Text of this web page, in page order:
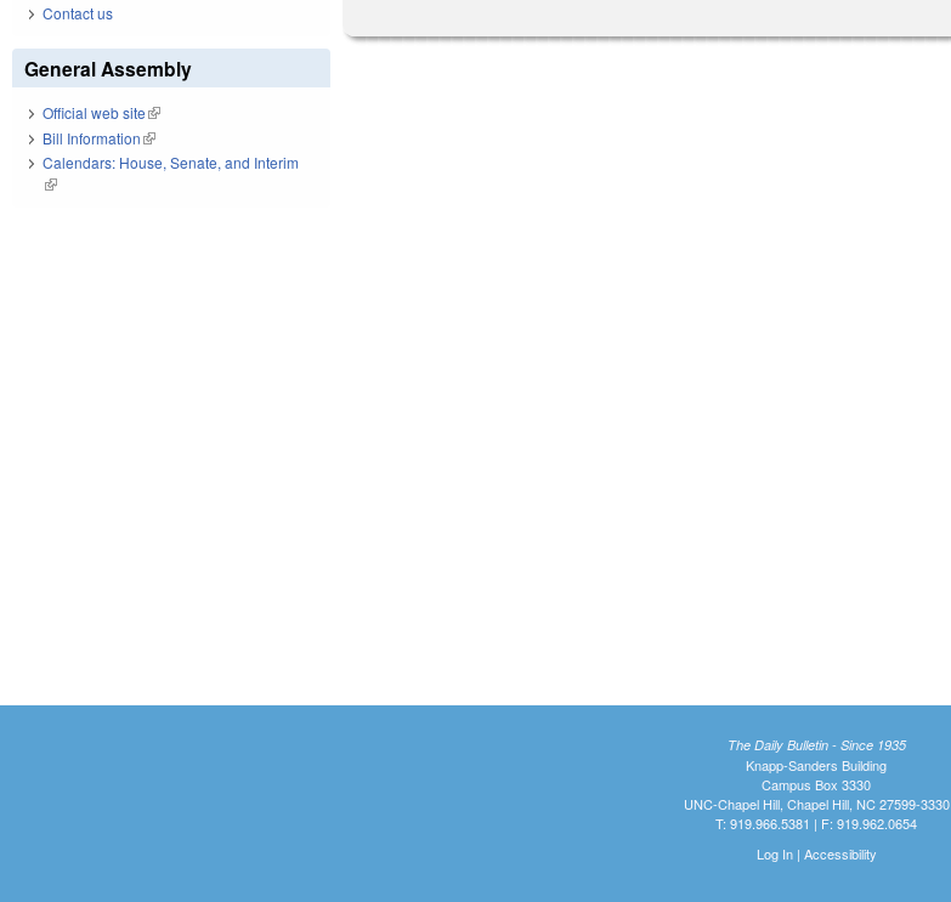
Contact us
General Assembly
Official web site(link is external)
Bill Information(link is external)
Calendars: House, Senate, and Interim
(link is external)
The Daily Bulletin - Since 1935
Knapp-Sanders Building
Campus Box 3330
UNC-Chapel Hill, Chapel Hill, NC 27599-3330
T: 919.966.5381 | F: 919.962.0654
Log In| Accessibility